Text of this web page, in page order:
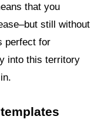
that you
still without
perfect for
into this territory